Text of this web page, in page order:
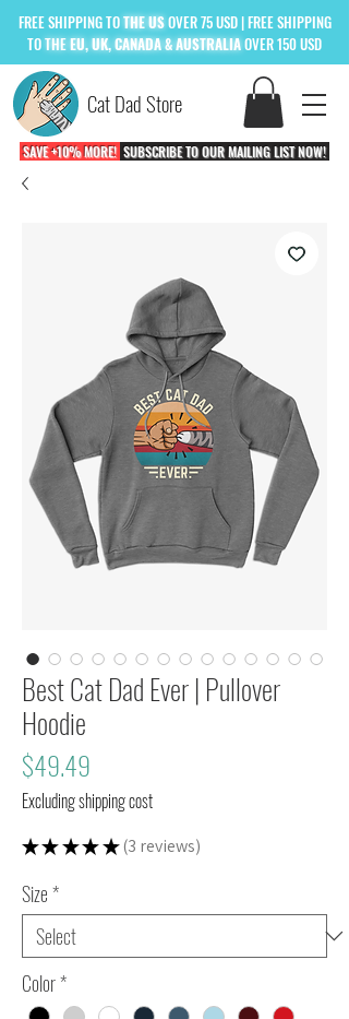
Cat Dad Store
FREESHIPPING TOTHE USOVER 75 USD | FREE SHIPPING
TOTHEEU, UK, CANADA & AUSTRALIAOVER 150 USD
SAVE +10% MORE! SUBSCRIBE TO OUR MAILING LIST NOW!
Best Cat Dad Ever | Pullover
Hoodie
$49.49
Excluding shipping cost
★ ★ ★ ★ ★ 3 reviews
3
Size*
Color*